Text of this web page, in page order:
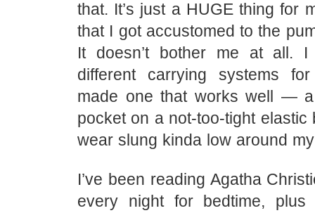
that. It’s just a HUGE thing for
that I got accustomed to the
It doesn’t bother me at all.
different carrying systems
made one that works well —
pocket on a not-too-tight elastic
wear slung kinda low around
I’ve been reading Agatha
every night for bedtime,